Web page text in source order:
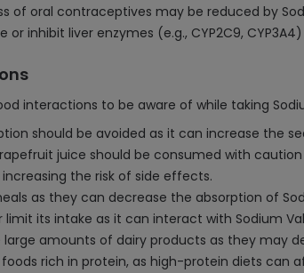
of oral contraceptives may be reduced by
or inhibit liver enzymes (e.g., CYP2C9,
interactions to be aware of while taking
should be avoided as it can increase the
juice should be consumed with
the risk of side effects.
as they can decrease the absorption of
limit its intake as it can interact with Sodium
amounts of dairy products as they may
rich in protein, as high-protein diets can